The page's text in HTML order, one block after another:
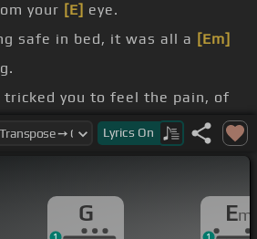
your [E] eye.
safe in bed, it was all a [Em]
tricked you to feel the pain, of
to you leaving the game.
another chance, wide awake
Lyrics On
G Em